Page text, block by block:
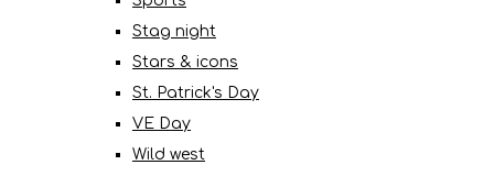
Stag night
Stars & icons
St. Patrick's Day
VE Day
Wild west